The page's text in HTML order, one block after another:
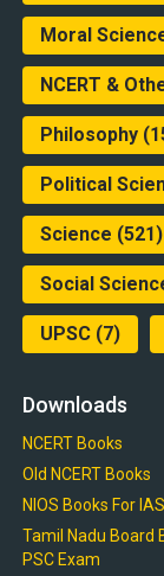
Moral
NCERT &
Philosophy
Political
Science (521)
Social
UPSC(7)
Downloads
NCERT Books
Old NCERT Books
NIOS Books For
Tamil Nadu Board
PSC Exam